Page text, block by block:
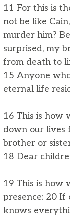
11 For this is
not be like
murder him?
surprised, my
from death to
15 Anyone
eternal life
16 This is how
down our lives
brother or
18 Dear
19 This is how
presence: 20 If
knows